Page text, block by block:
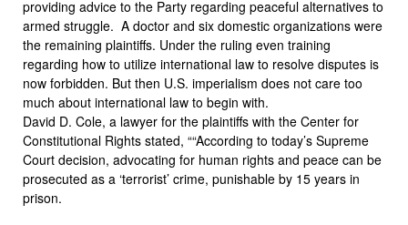
providing advice to the Party regarding peaceful alternatives to
armed struggle. A doctor and six domestic organizations were
the remaining plaintiffs. Under the ruling even training
regarding how to utilize international law to resolve disputes is
now forbidden. But then U.S. imperialism does not care too
much about international law to begin with.
David D. Cole, a lawyer for the plaintiffs with the Center for
Constitutional Rights stated, ““According to today’s Supreme
Court decision, advocating for human rights and peace can be
prosecuted as a ‘terrorist’ crime, punishable by 15 years in
prison.